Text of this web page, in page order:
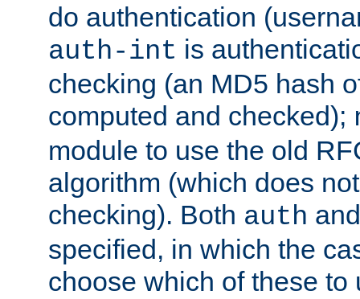
do authentication
auth-int is
checking (an MD5 hash
computed and checked);
module to use the old
algorithm (which does
checking). Both auth
specified, in which the
choose which of these